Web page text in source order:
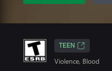
TEEN
Violence, Blood